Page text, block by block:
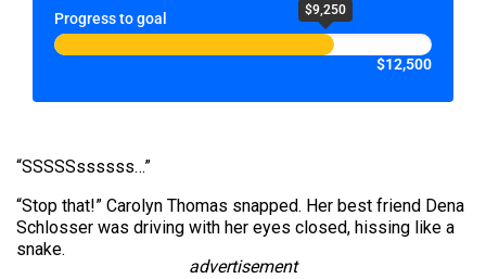
Progress to goal $9,250
$12,500
“SSSSSssssss…”
“Stop that!” Carolyn Thomas snapped. Her best friend Dena
Schlosser was driving with her eyes closed, hissing like a
snake.
advertisement